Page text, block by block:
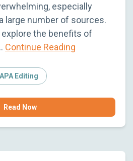
especially
large number of sources.
the benefits of
Continue Reading
APA Editing
Read Now